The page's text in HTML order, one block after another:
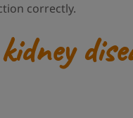
correctly.